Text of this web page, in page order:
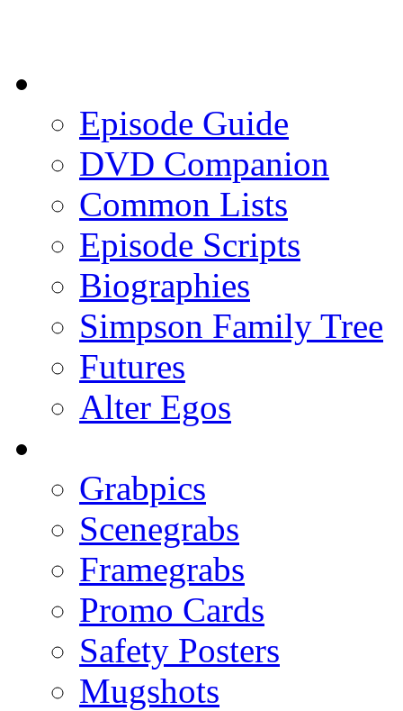
Episode Guide
DVD Companion
Common Lists
Episode Scripts
Biographies
Simpson Family Tree
Futures
Alter Egos
Grabpics
Scenegrabs
Framegrabs
Promo Cards
Safety Posters
Mugshots